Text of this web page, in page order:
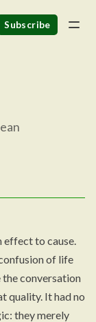
Subscribe
to cause.
of life
conversation
quality. It had no
they merely